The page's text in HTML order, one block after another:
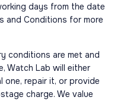
days from the date
and Conditions for more
conditions are met and
Watch Lab will either
repair it, or provide
charge. We value